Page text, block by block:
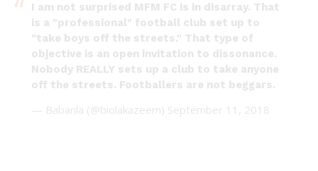
I am not surprised MFM FC is in disarray. That
is a "professional" football club set up to
"take boys off the streets." That type of
objective is an open invitation to dissonance.
Nobody REALLY sets up a club to take anyone
off the streets. Footballers are not beggars.
— Babanla (@biolakazeem) September 11, 2018